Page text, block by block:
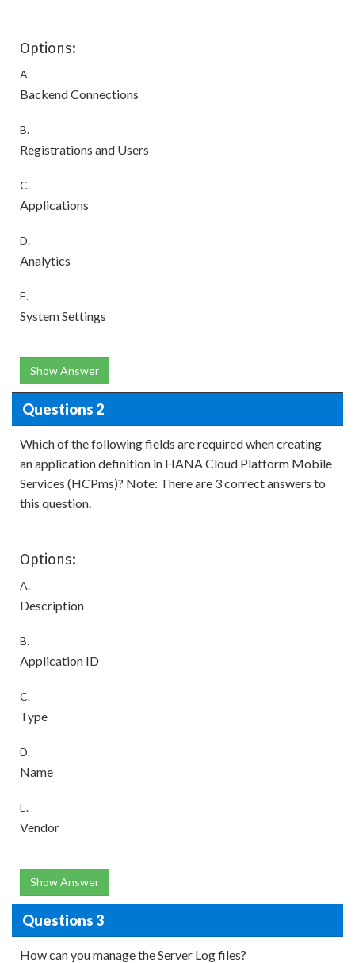
Options:
A.
Backend Connections
B.
Registrations and Users
C.
Applications
D.
Analytics
E.
System Settings
Show Answer
Questions 2
Which of the following fields are required when creating
an application definition in HANA Cloud Platform Mobile
Services (HCPms)? Note: There are 3 correct answers to
this question.
Options:
A.
Description
B.
Application ID
C.
Type
D.
Name
E.
Vendor
Show Answer
Questions 3
How can you manage the Server Log files?